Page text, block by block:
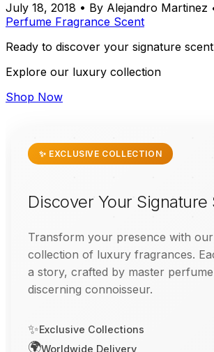
July 18, 2018 • By Alejandro Martinez
Perfume Fragrance Scent
Ready to discover your signature
Explore our luxury collection
Shop Now
✨ EXCLUSIVE COLLECTION
Discover Your Signature
Transform your presence with
collection of luxury fragrances.
a story, crafted by master
discerning connoisseur.
✨Exclusive Collections
🌍Worldwide Delivery